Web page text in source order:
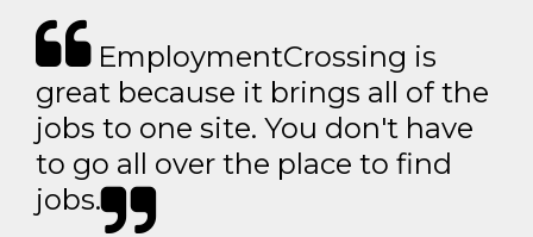
EmploymentCrossing is
great because it brings all of the
jobs to one site. You don't have
to go all over the place to find
jobs.